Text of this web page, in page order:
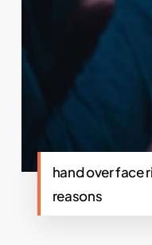
hand over face
reasons